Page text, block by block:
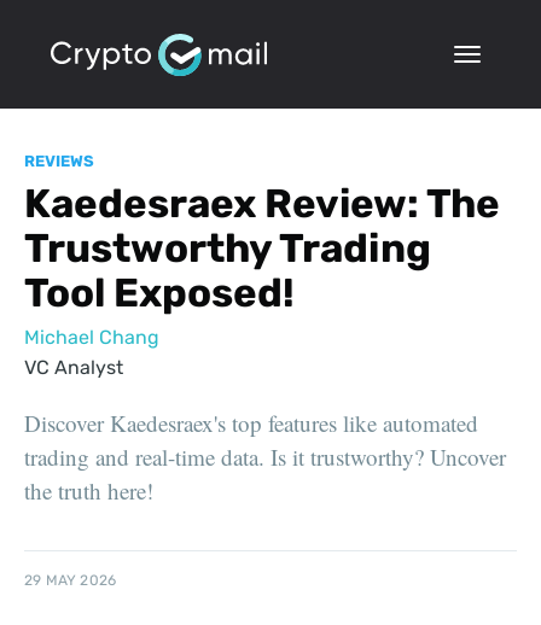
REVIEWS
Kaedesraex Review: The
Trustworthy Trading
Tool Exposed!
Michael Chang
VC Analyst
Discover Kaedesraex's top features like automated
trading and real-time data. Is it trustworthy? Uncover
the truth here!
29 MAY 2026